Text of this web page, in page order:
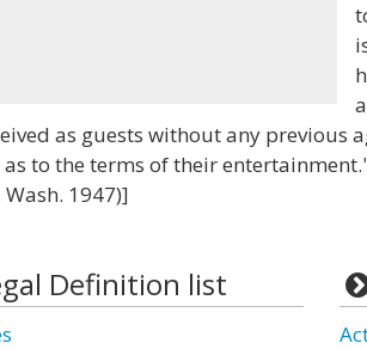
as guests without any previous
to the terms of their
Wash. 1947)]
Definition list